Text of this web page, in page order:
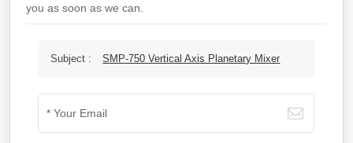
you as soon as we can.
Subject : SMP-750 Vertical Axis Planetary Mixer